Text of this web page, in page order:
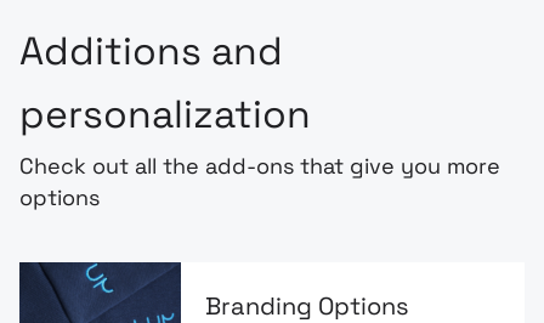
Additions and
personalization
Check out all the add-ons that give you more
options
Branding Options